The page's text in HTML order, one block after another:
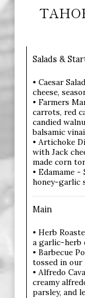
Salads &
• Caesar
cheese,
• Farmers
carrots, red
candied
balsamic
• Artichoke
with Jack
made corn
• Edamame
honey-garlic
Main
• Herb
a garlic-herb
• Barbecue
tossed in our
• Alfredo
creamy
parsley, and